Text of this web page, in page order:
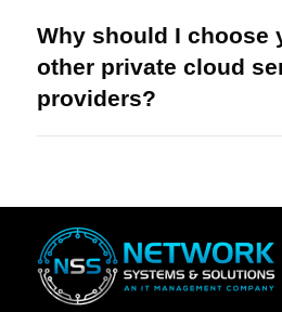
Why should I choose
other private cloud
providers?